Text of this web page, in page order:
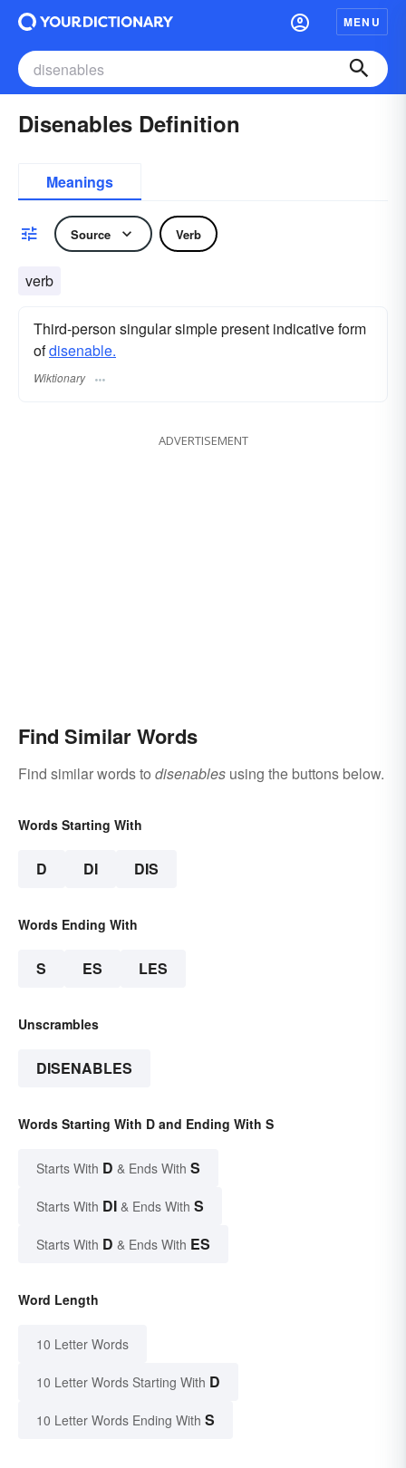
MENU
Disenables Definition
Meanings
Source Verb
verb
Third-person singular simple present indicative form
ofdisenable.
Wiktionary
ADVERTISEMENT
Find Similar Words
Find similar words to disenables using the buttons below.
Words Starting With
D DI DIS
Words Ending With
S ES LES
Unscrambles
DISENABLES
Words Starting With D and Ending With S
Starts With D & Ends With S
Starts With DI & Ends With S
Starts With D & Ends With ES
Word Length
10 Letter Words
10 Letter Words Starting With D
10 Letter Words Ending With S